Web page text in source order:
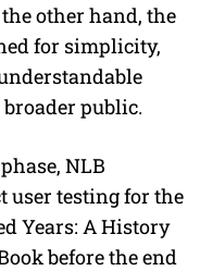
other hand, the
for simplicity,
public.
NLB
user testing for the
Years: A History
before the end